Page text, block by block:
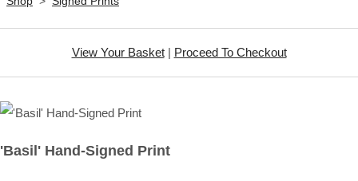
View Your Basket| Proceed To Checkout
'Basil' Hand-Signed Print